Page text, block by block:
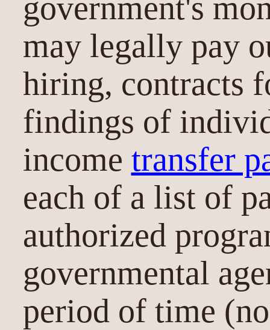
government's
may legally pay
hiring, contracts
findings of
income transfer
each of a list of
authorized
governmental
period of time